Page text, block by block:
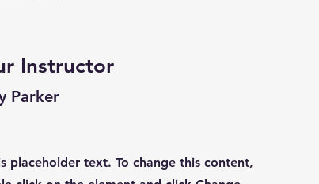
Instructor
Parker
placeholder text. To change this content,